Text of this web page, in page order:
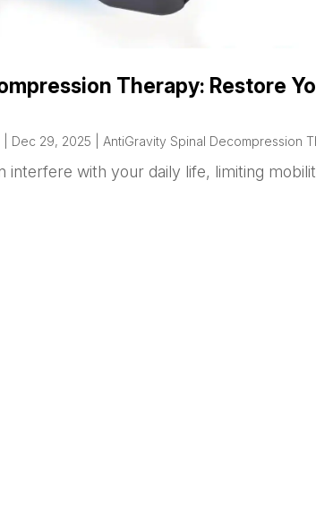
Therapy: Restore
Dec 29, 2025 AntiGravity Spinal Decompression
interfere with your daily life, limiting